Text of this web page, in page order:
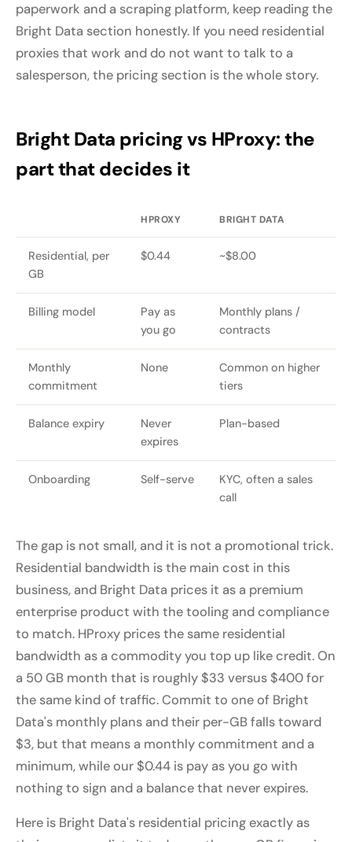
paperwork and a scraping platform, keep reading the
Bright Data section honestly. If you need residential
proxies that work and do not want to talk to a
salesperson, the pricing section is the whole story.
Bright Data pricing vs HProxy: the
part that decides it
HPROXY BRIGHT DATA
Residential, per
GB
$0.44 ~$8.00
Billing model
Pay as
you go
Monthly plans /
contracts
Monthly
commitment
None
Common on higher
tiers
Balance expiry
Never
expires
Plan-based
Onboarding Self-serve
KYC, often a sales
call
The gap is not small, and it is not a promotional trick.
Residential bandwidth is the main cost in this
business, and Bright Data prices it as a premium
enterprise product with the tooling and compliance
to match. HProxy prices the same residential
bandwidth as a commodity you top up like credit. On
a 50 GB month that is roughly $33 versus $400 for
the same kind of traffic. Commit to one of Bright
Data's monthly plans and their per-GB falls toward
$3, but that means a monthly commitment and a
minimum, while our $0.44 is pay as you go with
nothing to sign and a balance that never expires.
Here is Bright Data's residential pricing exactly as